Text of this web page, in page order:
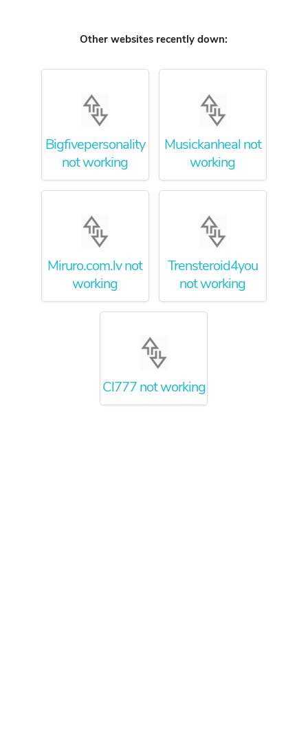
Other websites recently down:
Bigfivepersonality
not working
Musickanheal not
working
Miruro.com.lv not
working
Trensteroid4you
not working
Cl777 not working